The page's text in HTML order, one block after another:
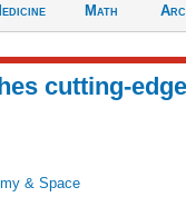
Math
cutting-edge
& Space